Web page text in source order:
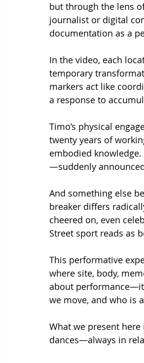
but through the lens
journalist or digital
documentation as a
In the video, each
temporary
markers act like
a response to
Timo’s physical
twenty years of
embodied
—suddenly
And something else
breaker differs
cheered on, even
Street sport reads as
This performative
where site, body,
about
we move, and who is
What we present
dances—always in